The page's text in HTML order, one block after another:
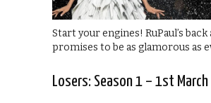
Start your engines! RuPaul’s back
promises to be as glamorous as
Losers: Season 1 – 1st March